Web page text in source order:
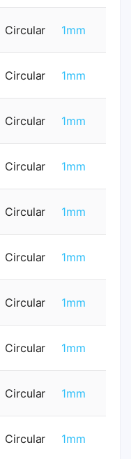
Circular 1mm
Circular 1mm
Circular 1mm
Circular 1mm
Circular 1mm
Circular 1mm
Circular 1mm
Circular 1mm
Circular 1mm
Circular 1mm